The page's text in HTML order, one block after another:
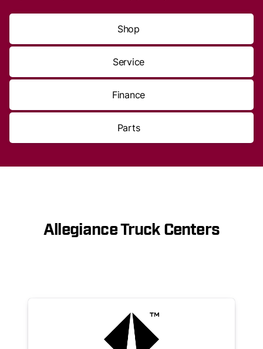
Shop
Service
Finance
Parts
Allegiance Truck Centers